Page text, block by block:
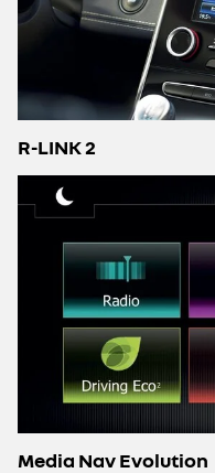
R-LINK 2
Media Nav Evolution